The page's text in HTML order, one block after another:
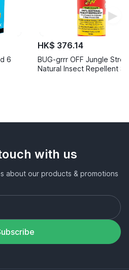
6
HK$ 376.14
BUG-grrr OFF Jungle
Natural Insect Repellent
▶
with us
about our products & promotions